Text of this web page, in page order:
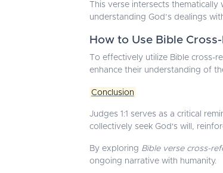
This verse intersects
understanding God’s dealings
How to Use Bible
To effectively utilize Bible cross-
enhance their understanding of
Conclusion
Judges 1:1 serves as a critical
collectively seek God's will,
By exploring Bible verse cross-
ongoing narrative with humanity.